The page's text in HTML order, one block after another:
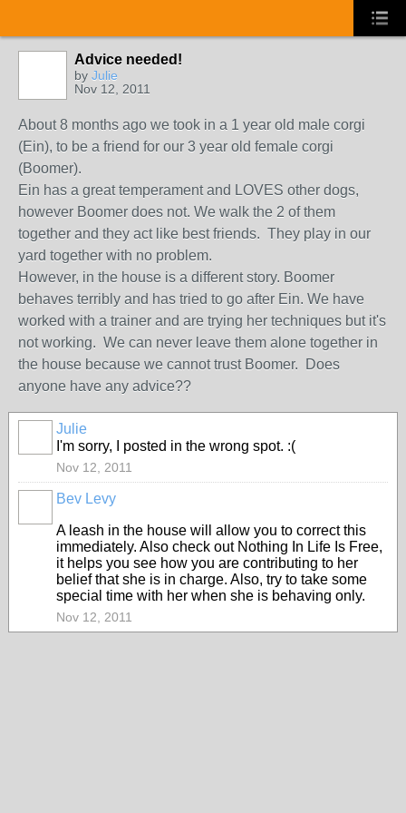
Advice needed!
by Julie
Nov 12, 2011
About 8 months ago we took in a 1 year old male corgi
(Ein), to be a friend for our 3 year old female corgi
(Boomer).
Ein has a great temperament and LOVES other dogs,
however Boomer does not. We walk the 2 of them
together and they act like best friends. They play in our
yard together with no problem.
However, in the house is a different story. Boomer
behaves terribly and has tried to go after Ein. We have
worked with a trainer and are trying her techniques but it's
not working. We can never leave them alone together in
the house because we cannot trust Boomer. Does
anyone have any advice??
Julie
I'm sorry, I posted in the wrong spot. :(
Nov 12, 2011
Bev Levy
A leash in the house will allow you to correct this
immediately. Also check out Nothing In Life Is Free,
it helps you see how you are contributing to her
belief that she is in charge. Also, try to take some
special time with her when she is behaving only.
Nov 12, 2011